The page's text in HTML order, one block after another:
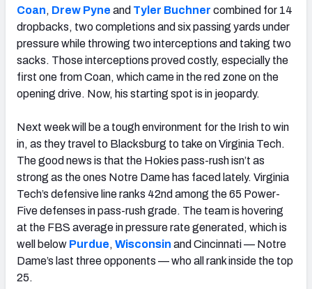
Coan, Drew Pyne and Tyler Buchner combined for 14
dropbacks, two completions and six passing yards under
pressure while throwing two interceptions and taking two
sacks. Those interceptions proved costly, especially the
first one from Coan, which came in the red zone on the
opening drive. Now, his starting spot is in jeopardy.
Next week will be a tough environment for the Irish to win
in, as they travel to Blacksburg to take on Virginia Tech.
The good news is that the Hokies pass-rush isn’t as
strong as the ones Notre Dame has faced lately. Virginia
Tech’s defensive line ranks 42nd among the 65 Power-
Five defenses in pass-rush grade. The team is hovering
at the FBS average in pressure rate generated, which is
well below Purdue, Wisconsin and Cincinnati — Notre
Dame’s last three opponents — who all rank inside the top
25.